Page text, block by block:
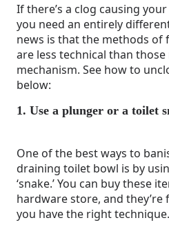
If there’s a clog causing
you need an entirely
news is that the methods of
are less technical than
mechanism. See how to
below:
1. Use a plunger or a toilet
One of the best ways to
draining toilet bowl is by
‘snake.’ You can buy these
hardware store, and they’re
you have the right technique.